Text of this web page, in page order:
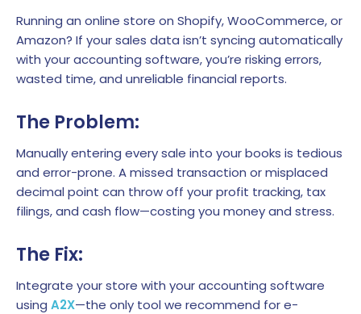
Running an online store on Shopify, WooCommerce, or
Amazon? If your sales data isn’t syncing automatically
with your accounting software, you’re risking errors,
wasted time, and unreliable financial reports.
The Problem:
Manually entering every sale into your books is tedious
and error-prone. A missed transaction or misplaced
decimal point can throw off your profit tracking, tax
filings, and cash flow—costing you money and stress.
The Fix:
Integrate your store with your accounting software
using A2X—the only tool we recommend for e-